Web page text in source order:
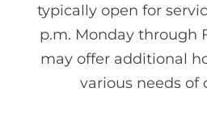
typically open for
p.m. Monday through
may offer additional
various needs of